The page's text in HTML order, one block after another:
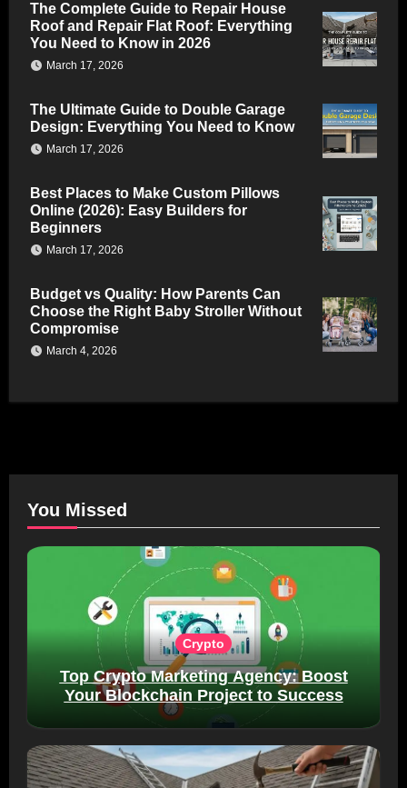
The Complete Guide to Repair House
Roof and Repair Flat Roof: Everything
You Need to Know in 2026
March 17, 2026
The Ultimate Guide to Double Garage
Design: Everything You Need to Know
March 17, 2026
Best Places to Make Custom Pillows
Online (2026): Easy Builders for
Beginners
March 17, 2026
Budget vs Quality: How Parents Can
Choose the Right Baby Stroller Without
Compromise
March 4, 2026
You Missed
Crypto
Top Crypto Marketing Agency: Boost
Your Blockchain Project to Success